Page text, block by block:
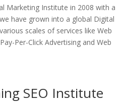
Marketing Institute in 2008 with a
have grown into a global Digital
scales of services like Web
Per-Click Advertising and Web
SEO Institute